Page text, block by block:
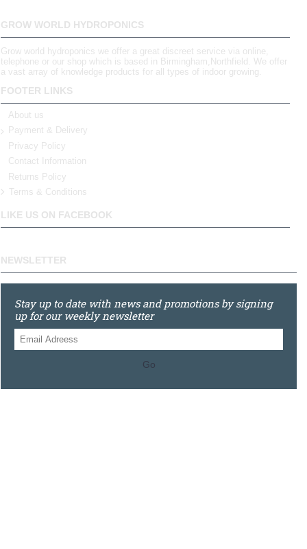
GROW WORLD HYDROPONICS
Grow world hydroponics we offer a great discreet service via online,
telephone or our shop which is based in Birmingham,Northfield. We offer
a vast array of knowledge products for all types of indoor growing.
FOOTER LINKS
About us
Payment & Delivery
Privacy Policy
Contact Information
Returns Policy
Terms & Conditions
LIKE US ON FACEBOOK
NEWSLETTER
Stay up to date with news and promotions by signing
up for our weekly newsletter
Go